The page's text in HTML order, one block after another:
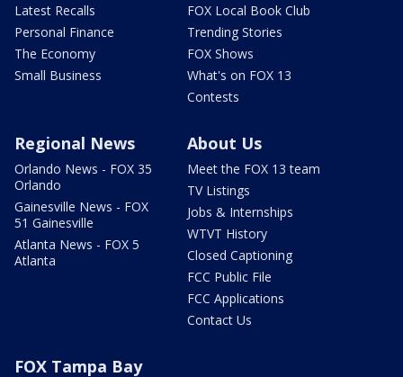
Latest Recalls
Personal Finance
The Economy
Small Business
FOX Local Book Club
Trending Stories
FOX Shows
What's on FOX 13
Contests
Regional News
Orlando News - FOX 35
Orlando
Gainesville News - FOX
51 Gainesville
Atlanta News - FOX 5
Atlanta
About Us
Meet the FOX 13 team
TV Listings
Jobs & Internships
WTVT History
Closed Captioning
FCC Public File
FCC Applications
Contact Us
FOX Tampa Bay